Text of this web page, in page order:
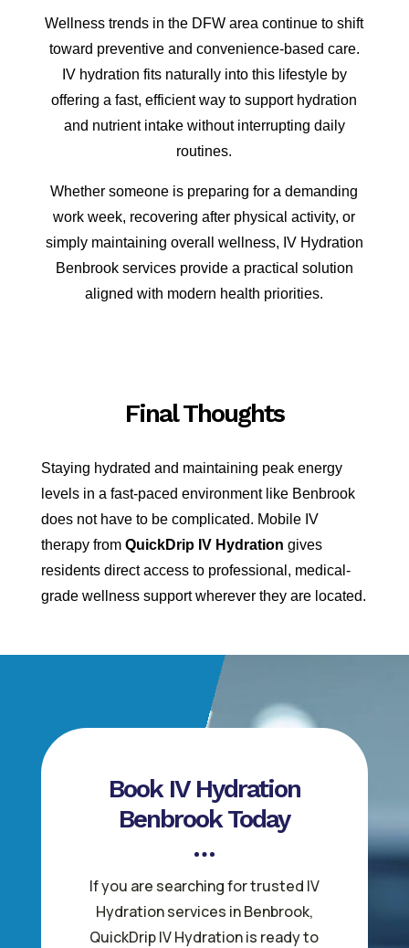
Wellness trends in the DFW area continue to shift
toward preventive and convenience-based care.
IV hydration fits naturally into this lifestyle by
offering a fast, efficient way to support hydration
and nutrient intake without interrupting daily
routines.
Whether someone is preparing for a demanding
work week, recovering after physical activity, or
simply maintaining overall wellness, IV Hydration
Benbrook services provide a practical solution
aligned with modern health priorities.
Final Thoughts
Staying hydrated and maintaining peak energy
levels in a fast-paced environment like Benbrook
does not have to be complicated. Mobile IV
therapy from QuickDrip IV Hydration gives
residents direct access to professional, medical-
grade wellness support wherever they are located.
Book IV Hydration
Benbrook Today
If you are searching for trusted IV
Hydration services in Benbrook,
QuickDrip IV Hydration is ready to